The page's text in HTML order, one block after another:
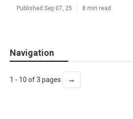
Published Sep 07, 25 8 min read
Navigation
1 - 10 of 3 pages →